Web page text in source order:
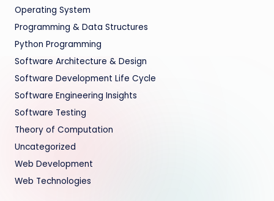
Operating System
Programming & Data Structures
Python Programming
Software Architecture & Design
Software Development Life Cycle
Software Engineering Insights
Software Testing
Theory of Computation
Uncategorized
Web Development
Web Technologies